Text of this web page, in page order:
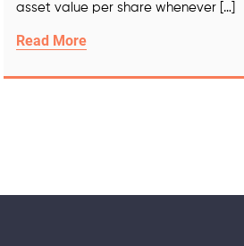
asset value per share whenever […]
Read More